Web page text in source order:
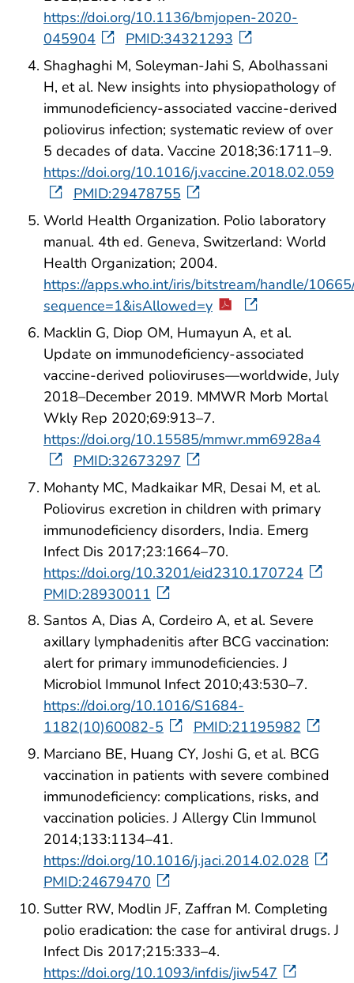
https://doi.org/10.1136/bmjopen-2020-
045904
PMID:34321293
Shaghaghi M, Soleyman-Jahi S, Abolhassani
H, et al. New insights into physiopathology of
immunodeficiency-associated vaccine-derived
poliovirus infection; systematic review of over
5 decades of data. Vaccine 2018;36:1711–9.
https://doi.org/10.1016/j.vaccine.2018.02.059
PMID:29478755
World Health Organization. Polio laboratory
manual. 4th ed. Geneva, Switzerland: World
Health Organization; 2004.
https://apps.who.int/iris/bitstream/handle/
sequence=1&isAllowed=y
Macklin G, Diop OM, Humayun A, et al.
Update on immunodeficiency-associated
vaccine-derived polioviruses—worldwide, July
2018–December 2019. MMWR Morb Mortal
Wkly Rep 2020;69:913–7.
https://doi.org/10.15585/mmwr.mm6928a4
PMID:32673297
Mohanty MC, Madkaikar MR, Desai M, et al.
Poliovirus excretion in children with primary
immunodeficiency disorders, India. Emerg
Infect Dis 2017;23:1664–70.
https://doi.org/10.3201/eid2310.170724
PMID:28930011
Santos A, Dias A, Cordeiro A, et al. Severe
axillary lymphadenitis after BCG vaccination:
alert for primary immunodeficiencies. J
Microbiol Immunol Infect 2010;43:530–7.
https://doi.org/10.1016/S1684-
1182(10)60082-5
PMID:21195982
Marciano BE, Huang CY, Joshi G, et al. BCG
vaccination in patients with severe combined
immunodeficiency: complications, risks, and
vaccination policies. J Allergy Clin Immunol
2014;133:1134–41.
https://doi.org/10.1016/j.jaci.2014.02.028
PMID:24679470
Sutter RW, Modlin JF, Zaffran M. Completing
polio eradication: the case for antiviral drugs. J
Infect Dis 2017;215:333–4.
https://doi.org/10.1093/infdis/jiw547